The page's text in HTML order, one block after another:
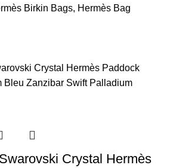
Birkin Bags, Hermès Bag
Crystal Hermès